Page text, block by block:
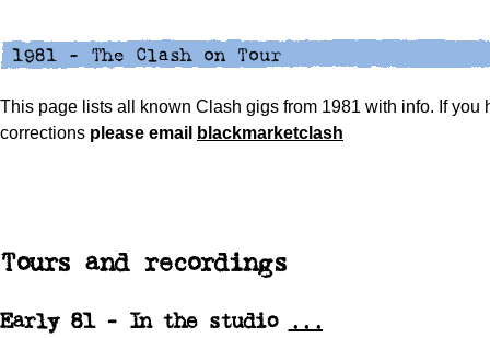
This page lists all known Clash gigs from 1981 with info. If you
corrections please email blackmarketclash
Tours and recordings
Early 81 - In the studio ...